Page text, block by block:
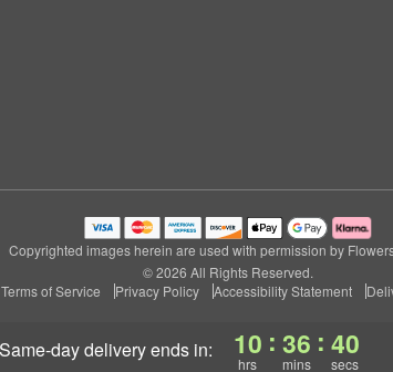
same-day deliveryends in: 10
hrs
: 36
mins
: 39
secs
Copyrighted images herein are used with permission by
© 2026 All Rights Reserved.
Terms of Service
Privacy Policy Accessibility Statement